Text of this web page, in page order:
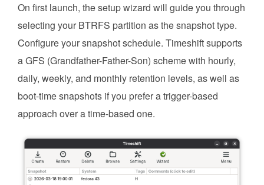
On first launch, the setup wizard will guide you through
selecting your BTRFS partition as the snapshot type.
Configure your snapshot schedule. Timeshift supports
a GFS (Grandfather-Father-Son) scheme with hourly,
daily, weekly, and monthly retention levels, as well as
boot-time snapshots if you prefer a trigger-based
approach over a time-based one.